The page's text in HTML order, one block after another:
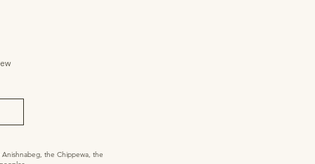
the Chippewa, the